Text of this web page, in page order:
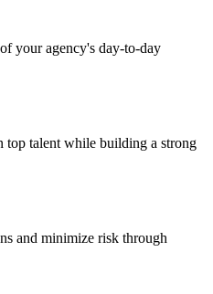
your agency's day-to-day
top talent while building a strong
and minimize risk through